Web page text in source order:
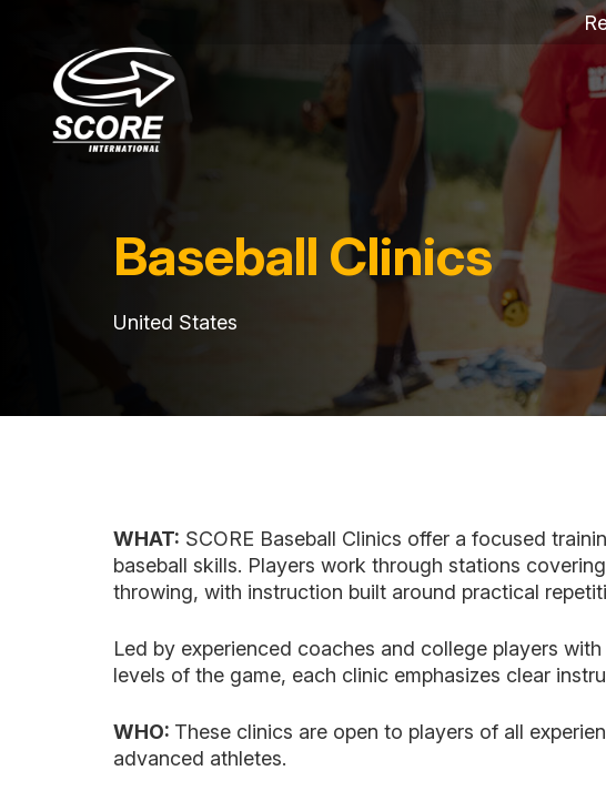
Baseball Clinics
United States
WHAT: SCORE Baseball Clinics offer a focused
baseball skills. Players work through stations
throwing, with instruction built around practical
Led by experienced coaches and college players
levels of the game, each clinic emphasizes clear
WHO: These clinics are open to players of all
advanced athletes.